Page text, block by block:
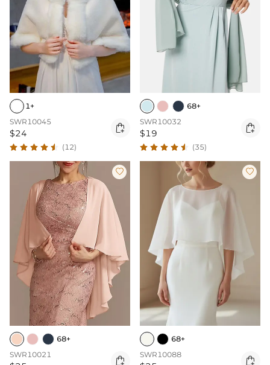
1+
SWR10045
$24 
(12)
68+
SWR10032
$19 
(35)

68+
SWR10021


68+
SWR10088
